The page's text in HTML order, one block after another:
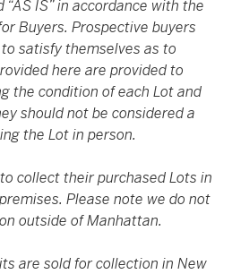
IS” in accordance with the
Buyers. Prospective buyers
satisfy themselves as to
here are provided to
the condition of each Lot and
should not be considered a
the Lot in person.
collect their purchased Lots in
Please note we do not
outside of Manhattan.
are sold for collection in New